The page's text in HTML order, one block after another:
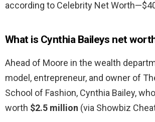
according to Celebrity Net
What is Cynthia Baileys net
Ahead of Moore in the wealth
model, entrepreneur, and owner of
School of Fashion, Cynthia Bailey,
worth $2.5 million (via Showbiz